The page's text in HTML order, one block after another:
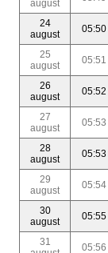
august
24
august
05:50
25
august
05:51
26
august
05:52
27
august
05:53
28
august
05:53
29
august
05:54
30
august
05:55
31
05:56